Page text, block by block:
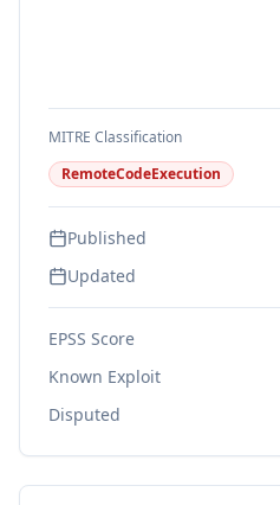
MITRE Classification
RemoteCodeExecution
Published
Updated
EPSS Score
Known Exploit
Disputed